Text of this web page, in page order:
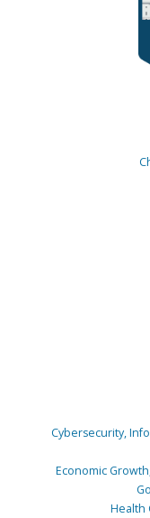
Cybersecurity,
Economic
Health